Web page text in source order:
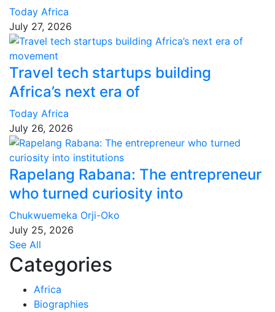
Today Africa
July 27, 2026
Travel tech startups building
Africa’s next era of
Today Africa
July 26, 2026
Rapelang Rabana: The entrepreneur
who turned curiosity into
Chukwuemeka Orji-Oko
July 25, 2026
See All
Categories
Africa
Biographies